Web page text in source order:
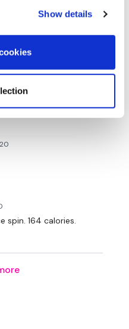
Show details
to replay the song. 170
the whole time! I Love
spin. 164 calories.